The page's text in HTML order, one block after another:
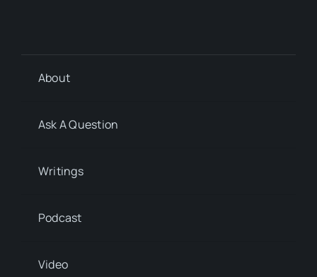
About
Ask A Question
Writings
Podcast
Video